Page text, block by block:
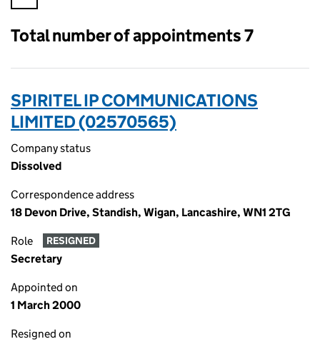
Total number of appointments 7
SPIRITEL IP COMMUNICATIONS
LIMITED (02570565)
Company status
Dissolved
Correspondence address
18 Devon Drive, Standish, Wigan, Lancashire, WN1 2TG
Role RESIGNED
Secretary
Appointed on
1 March 2000
Resigned on